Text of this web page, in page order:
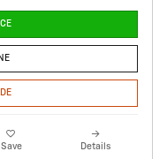
Save Details